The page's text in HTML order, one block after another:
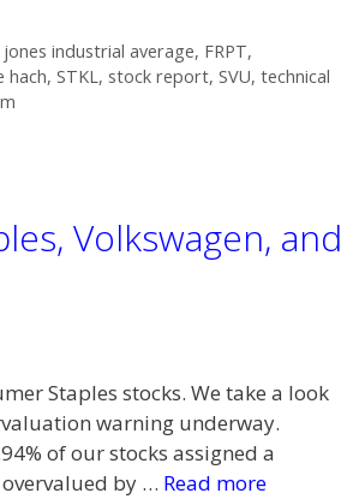
industrial average, FRPT,
hach, STKL, stock report, SVU, technical
Volkswagen, and
Staples stocks. We take a look
warning underway.
of our stocks assigned a
by … Read more